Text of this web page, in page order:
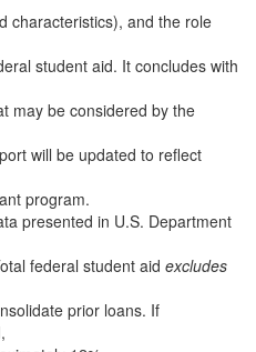
characteristics), and the role
student aid. It concludes with
may be considered by the
will be updated to reflect
program.
presented in U.S. Department
federal student aid excludes
prior loans. If